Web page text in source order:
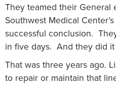
They teamed their General
Southwest Medical
successful conclusion.
in five days. And they did
That was three years ago.
to repair or maintain that